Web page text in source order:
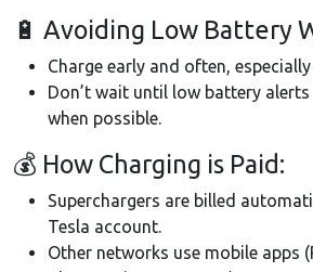
🔋 Avoiding Low Battery
Charge early and often,
Don’t wait until low battery
when possible.
💰 How Charging is Paid:
Superchargers are billed
Tesla account.
Other networks use mobile apps